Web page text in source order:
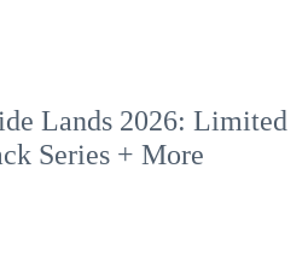
Lands 2026: Limited
Series + More